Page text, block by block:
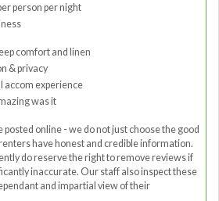
person per night
comfort and linen
& privacy
accom experience
was it
online - we do not just choose the good
have honest and credible information.
do reserve the right to remove reviews if
inaccurate. Our staff also inspect these
and impartial view of their